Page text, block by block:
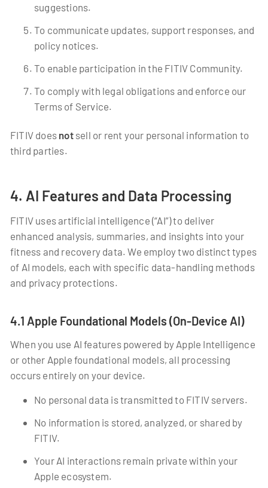
suggestions.
To communicate updates, support responses, and
policy notices.
To enable participation in the FITIV Community.
To comply with legal obligations and enforce our
Terms of Service.
FITIV does notsell or rent your personal information to
third parties.
4. AI Features and Data Processing
FITIV uses artificial intelligence (“AI”) to deliver
enhanced analysis, summaries, and insights into your
fitness and recovery data. We employ two distinct types
of AI models, each with specific data-handling methods
and privacy protections.
4.1 Apple Foundational Models (On-Device AI)
When you use AI features powered by Apple Intelligence
or other Apple foundational models, all processing
occurs entirely on your device.
No personal data is transmitted to FITIV servers.
No information is stored, analyzed, or shared by
FITIV.
Your AI interactions remain private within your
Apple ecosystem.